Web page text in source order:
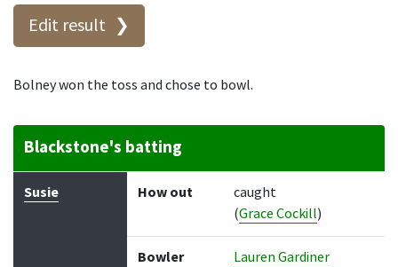
Edit result
Bolney won the toss and chose to bowl.
Blackstone's batting
Batter How out Bowler Runs
Susie How out
caught
(Grace Cockill)
Bowler Lauren Gardiner